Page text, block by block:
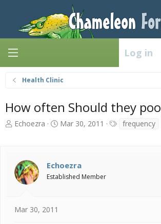
Log in
Health Clinic
How often Should they
T
a
d
s
r
Echoezra
S
d
a
Mar 30, 2011
Tfrequency
Echoezra
Established Member
Mar 30, 2011